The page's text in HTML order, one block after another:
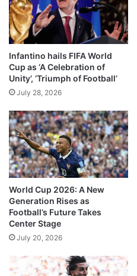
u
l
t
A
g
a
i
n
t
A
u
s
t
r
i
a
a
l
3
-
2
i
n
F
v
e
-
G
o
l
T
h
l
Infantino hails FIFA World
Cup as ‘A Celebration of
Unity’, ‘Triumph of Football’
July 28, 2026
World Cup 2026: A New
Generation Rises as
Football’s Future Takes
Center Stage
July 20, 2026